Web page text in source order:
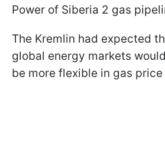
Power of Siberia 2 gas
The Kremlin had expected
global energy markets
be more flexible in gas